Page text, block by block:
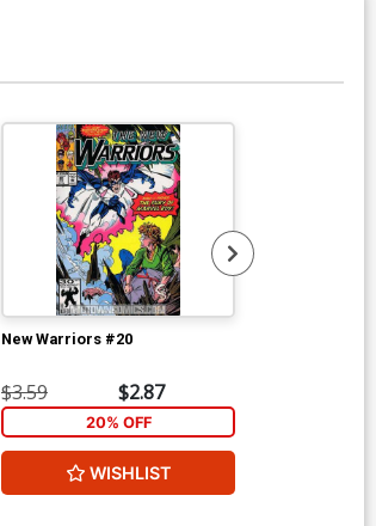
New Warriors #20
$3.59 $2.87
20% OFF
WISHLIST